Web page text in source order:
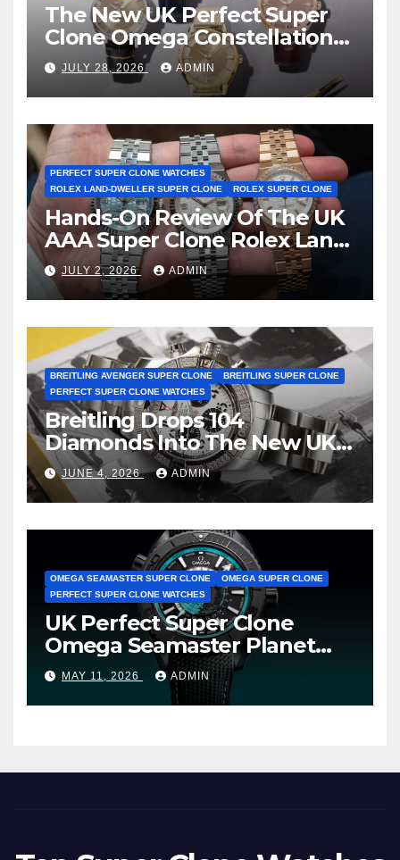
The New UK Perfect Super
Clone Omega Constellation
Observatory Watches, The
First Two-Hand Design To
Achieve Master Chronometer
Certification
JULY 28, 2026 ADMIN
PERFECT SUPER CLONE WATCHES
ROLEX LAND-DWELLER SUPER CLONE
ROLEX SUPER CLONE
Hands-On Review Of The UK
AAA Super Clone Rolex Land-
Dweller Watches
JULY 2, 2026 ADMIN
BREITLING AVENGER SUPER CLONE
BREITLING SUPER CLONE
PERFECT SUPER CLONE WATCHES
Breitling Drops 104
Diamonds Into The New UK
Cheap Super Clone Breitling
Avenger B01 Watches
JUNE 4, 2026 ADMIN
OMEGA SEAMASTER SUPER CLONE
OMEGA SUPER CLONE
PERFECT SUPER CLONE WATCHES
UK Perfect Super Clone
Omega Seamaster Planet
Ocean Worldtimer Offers
Watches The World Of
Possibilities
MAY 11, 2026 ADMIN